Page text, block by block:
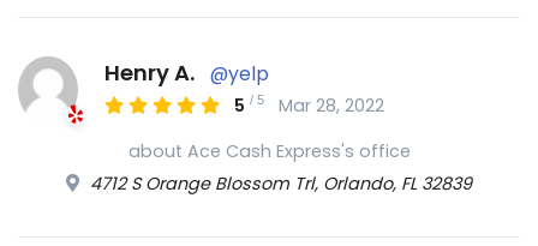
Henry A. @yelp
5 /5
Mar 28, 2022
about Ace Cash Express's office
4712 S Orange Blossom Trl, Orlando, FL 32839